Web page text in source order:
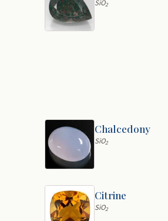
SiO2
Chalcedony
SiO2
Citrine
SiO2